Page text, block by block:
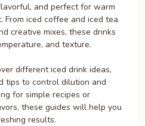
and perfect for warm
iced coffee and iced tea
creative mixes, these drinks
and texture.
different iced drink ideas,
tips to control dilution and
for simple recipes or
these guides will help you
results.